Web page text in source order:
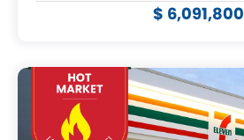
$ 6,091,800